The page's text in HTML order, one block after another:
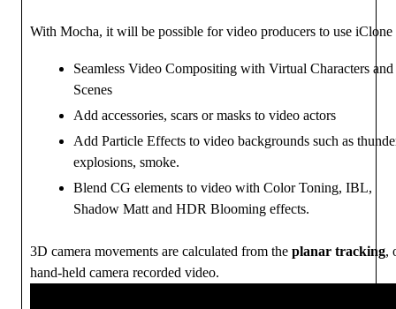
With Mocha, it will be possible for video producers to use iClone
Seamless Video Compositing with Virtual Characters
Scenes
Add accessories, scars or masks to video actors
Add Particle Effects to video backgrounds such as
explosions, smoke.
Blend CG elements to video with Color Toning, IBL,
Shadow Matt and HDR Blooming effects.
3D camera movements are calculated from the planar tracking,
hand-held camera recorded video.